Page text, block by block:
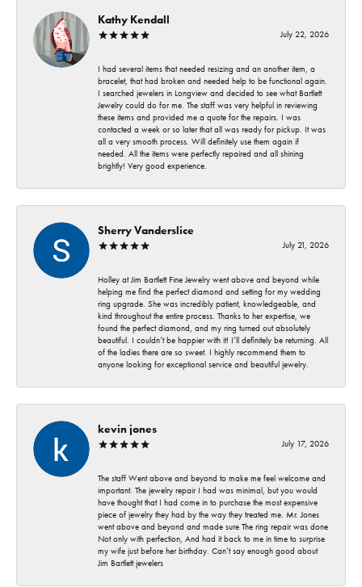
Kathy Kendall
July 22, 2026
I had several items that needed resizing and an another item, a
bracelet, that had broken and needed help to be functional again.
I searched jewelers in Longview and decided to see what Bartlett
Jewelry could do for me. The staff was very helpful in reviewing
these items and provided me a quote for the repairs. I was
contacted a week or so later that all was ready for pickup. It was
all a very smooth process. Will definitely use them again if
needed. All the items were perfectly repaired and all shining
brightly! Very good experience.
Sherry Vanderslice
July 21, 2026
Holley at Jim Bartlett Fine Jewelry went above and beyond while
helping me find the perfect diamond and setting for my wedding
ring upgrade. She was incredibly patient, knowledgeable, and
kind throughout the entire process. Thanks to her expertise, we
found the perfect diamond, and my ring turned out absolutely
beautiful. I couldn’t be happier with it! I’ll definitely be returning. All
of the ladies there are so sweet. I highly recommend them to
anyone looking for exceptional service and beautiful jewelry.
kevin jones
July 17, 2026
The staff Went above and beyond to make me feel welcome and
important. The jewelry repair I had was minimal, but you would
have thought that I had come in to purchase the most expensive
piece of jewelry they had by the way they treated me. Mr. Jones
went above and beyond and made sure The ring repair was done
Not only with perfection, And had it back to me in time to surprise
my wife just before her birthday. Can’t say enough good about
Jim Bartlett jewelers